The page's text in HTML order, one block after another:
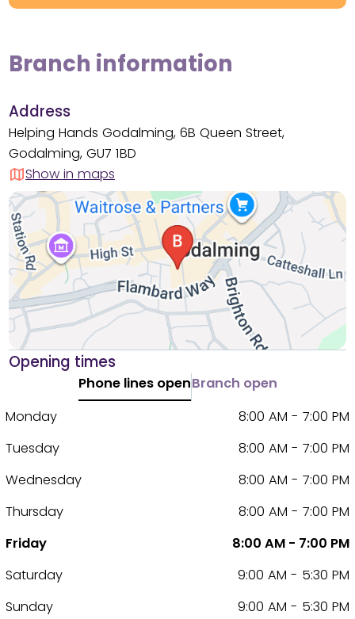
Branch information
Address
Helping Hands Godalming, 6B Queen Street,
Godalming, GU7 1BD
Show in maps
Opening times
Phone lines openBranch open
Monday
8:00 AM - 7:00 PM
Tuesday
8:00 AM - 7:00 PM
Wednesday
8:00 AM - 7:00 PM
Thursday
8:00 AM - 7:00 PM
Friday
8:00 AM - 7:00 PM
Saturday
9:00 AM - 5:30 PM
Sunday
9:00 AM - 5:30 PM